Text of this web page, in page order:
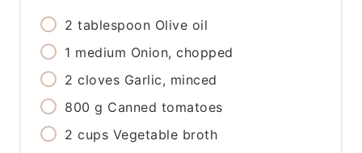
2 tablespoon Olive oil
1 medium Onion, chopped
2 cloves Garlic, minced
800 g Canned tomatoes
2 cups Vegetable broth